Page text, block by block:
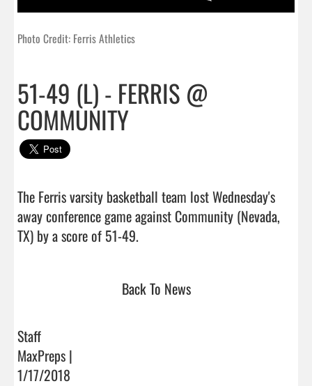
Photo Credit: Ferris Athletics
51-49 (L) - FERRIS @
COMMUNITY
The Ferris varsity basketball team lost Wednesday's
away conference game against Community (Nevada,
TX) by a score of 51-49.
Back To News
Staff
MaxPreps |
1/17/2018